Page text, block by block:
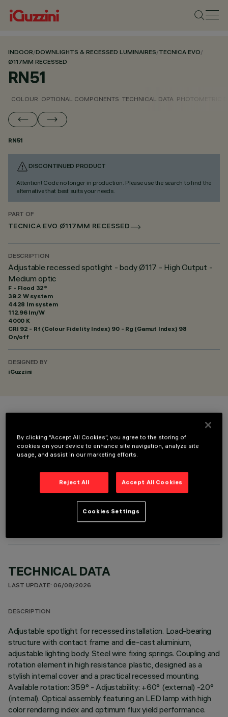
INDOOR/DOWNLIGHTS & RECESSED LUMINAIRES/TECNICA EVO/
Ø117MM RECESSED
RN51
COLOUR OPTIONAL COMPONENTS TECHNICAL DATA PHOTOMETRIC
RN51
DISCONTINUED PRODUCT
Attention! Code no longer in production. Please use the search to find the
alternative that best suits your needs.
PART OF
TECNICA EVO Ø117MM RECESSED
DESCRIPTION
Adjustable recessed spotlight - body Ø117 - High Output -
Medium optic
F - Flood 32°
39.2 W system
4428 lm system
112.96 lm/W
4000 K
CRI 92 - Rf (Colour Fidelity Index) 90 - Rg (Gamut Index) 98
On/off
DESIGNED BY
iGuzzini
OPTIONAL COMPONENTS
TECHNICAL DATA
LAST UPDATE: 06/08/2026
DESCRIPTION
Adjustable spotlight for recessed installation. Load-bearing
structure with contact frame and die-cast aluminium,
adjustable lighting body. Steel wire fixing springs. Coupling and
rotation element in high resistance plastic, designed as a
stylish internal cover and a practical recessed mounting.
Available rotation: 359° - Adjustability: +60° (external) -20°
(internal). Optical assembly featuring an LED lamp with high
color rendering index and optimum flux yield performance.
By clicking “Accept All Cookies”, you agree to the storing of
cookies on your device to enhance site navigation, analyze site
usage, and assist in our marketing efforts.
Reject All Accept All Cookies
Cookies Settings